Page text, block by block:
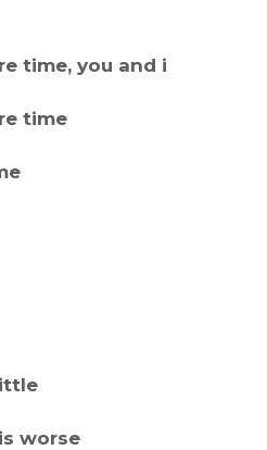
time, you and i
time
worse